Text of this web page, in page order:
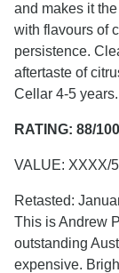
and makes it
with flavours of
persistence.
aftertaste of
Cellar 4-5 years.
RATING: 88/100
VALUE: XXXX/5
Retasted:
This is Andrew
outstanding
expensive.